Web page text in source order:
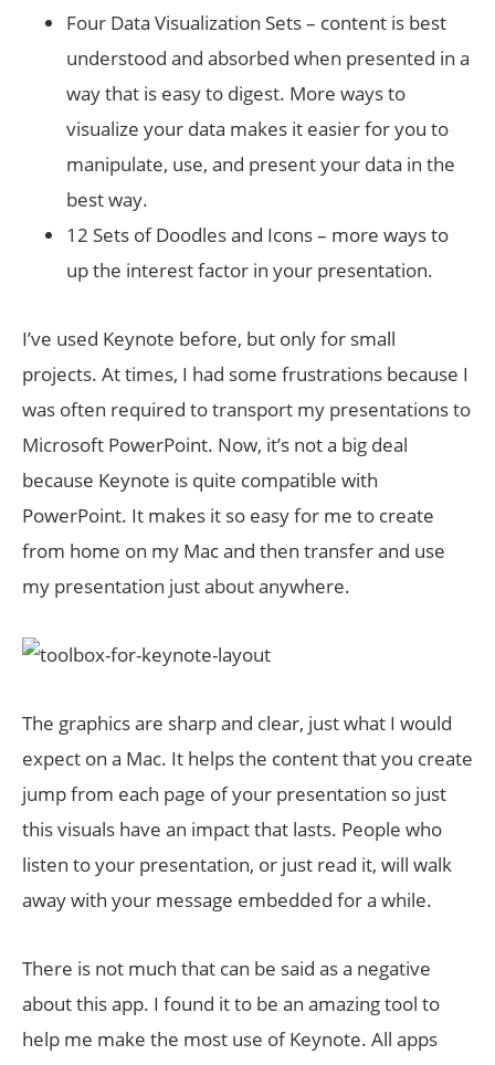
Four Data Visualization Sets – content is best
understood and absorbed when presented in a
way that is easy to digest. More ways to
visualize your data makes it easier for you to
manipulate, use, and present your data in the
best way.
12 Sets of Doodles and Icons – more ways to
up the interest factor in your presentation.
I’ve used Keynote before, but only for small
projects. At times, I had some frustrations because I
was often required to transport my presentations to
Microsoft PowerPoint. Now, it’s not a big deal
because Keynote is quite compatible with
PowerPoint. It makes it so easy for me to create
from home on my Mac and then transfer and use
my presentation just about anywhere.
The graphics are sharp and clear, just what I would
expect on a Mac. It helps the content that you create
jump from each page of your presentation so just
this visuals have an impact that lasts. People who
listen to your presentation, or just read it, will walk
away with your message embedded for a while.
There is not much that can be said as a negative
about this app. I found it to be an amazing tool to
help me make the most use of Keynote. All apps